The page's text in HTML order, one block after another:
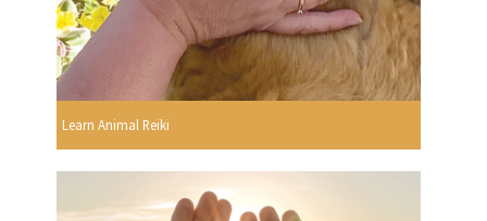
Learn Animal Reiki